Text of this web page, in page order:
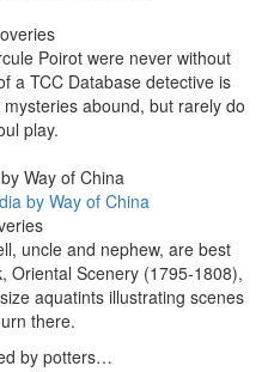
Poirot were never without
a TCC Database detective is
abound, but rarely do
play.
by Way of China
uncle and nephew, are best
Oriental Scenery (1795-1808),
aquatints illustrating scenes
there.
by potters…